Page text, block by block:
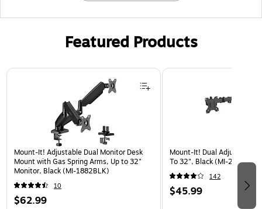
Featured Products
Page 1 of 3
Mount-It! Adjustable Dual Monitor Desk
Mount with Gas Spring Arms, Up to 32"
Monitor, Black (MI-1882BLK)
10
$62.99
Mount-It! Dual Adjustable
To 32", Black (MI-2781)
142
$45.99